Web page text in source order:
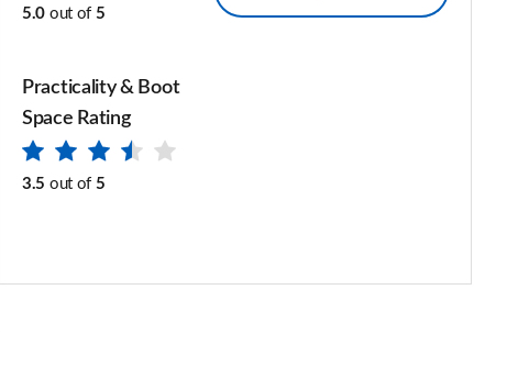
5.0 out of 5
Practicality & Boot
Space Rating
3.5 out of 5